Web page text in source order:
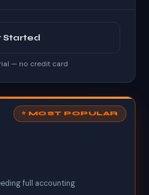
Started
— no credit card
⭐ MOST POPULAR
full accounting